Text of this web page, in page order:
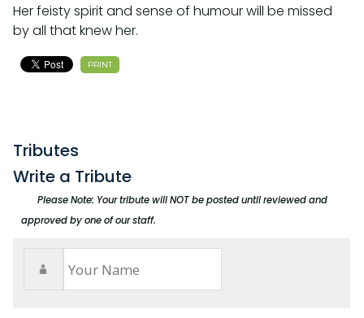
Her feisty spirit and sense of humour will be missed
by all that knew her.
PRINT
Tributes
Write a Tribute
Please Note: Your tribute will NOT be posted until reviewed and
approved by one of our staff.